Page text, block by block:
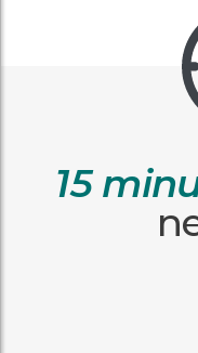
15